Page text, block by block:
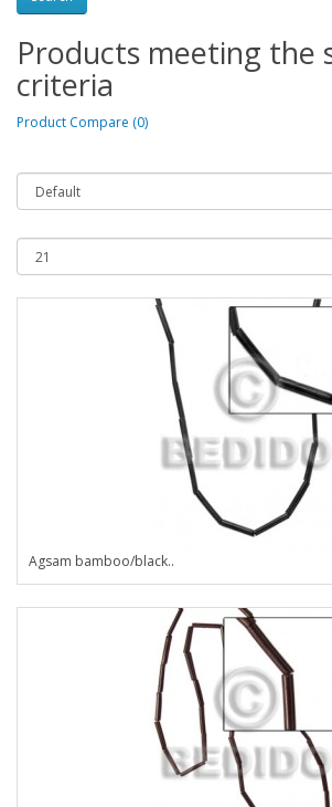
Products meeting the
criteria
Product Compare (0)
Agsam bamboo/black..